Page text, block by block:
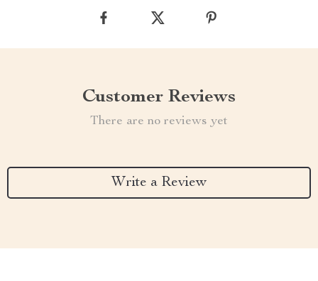
Customer Reviews
There are no reviews yet
Write a Review